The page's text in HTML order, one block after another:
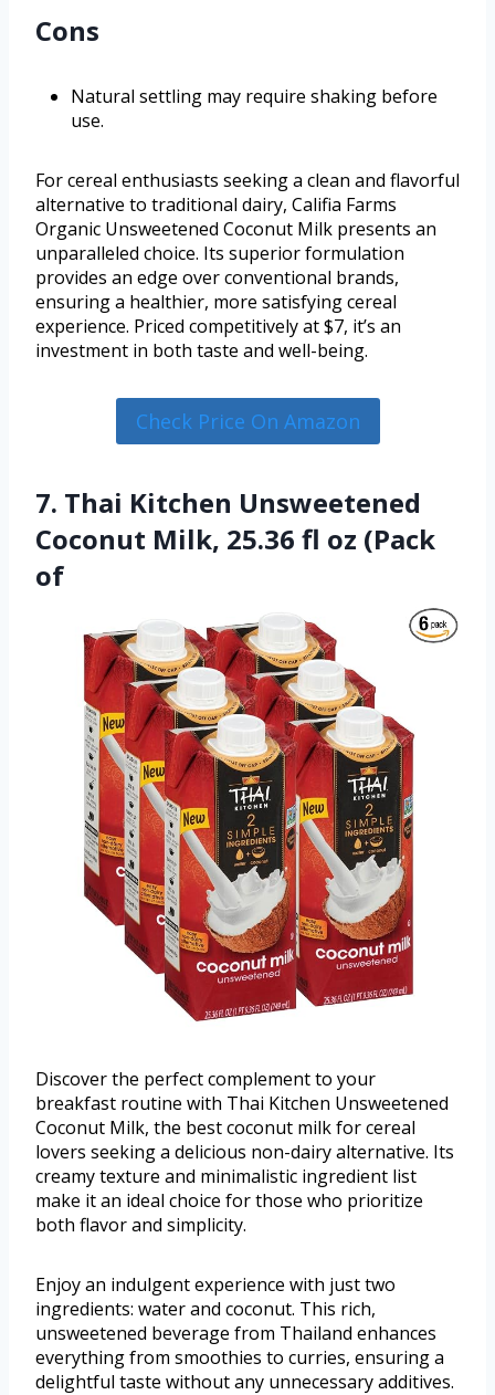
Cons
Natural settling may require shaking before
use.
For cereal enthusiasts seeking a clean and flavorful
alternative to traditional dairy, Califia Farms
Organic Unsweetened Coconut Milk presents an
unparalleled choice. Its superior formulation
provides an edge over conventional brands,
ensuring a healthier, more satisfying cereal
experience. Priced competitively at $7, it’s an
investment in both taste and well-being.
Check Price On Amazon
7. Thai Kitchen Unsweetened
Coconut Milk, 25.36 fl oz (Pack
of
Discover the perfect complement to your
breakfast routine with Thai Kitchen Unsweetened
Coconut Milk, the best coconut milk for cereal
lovers seeking a delicious non-dairy alternative. Its
creamy texture and minimalistic ingredient list
make it an ideal choice for those who prioritize
both flavor and simplicity.
Enjoy an indulgent experience with just two
ingredients: water and coconut. This rich,
unsweetened beverage from Thailand enhances
everything from smoothies to curries, ensuring a
delightful taste without any unnecessary additives.